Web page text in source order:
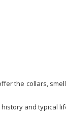
the collars,
and typical